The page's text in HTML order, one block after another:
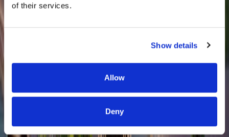
of their services.
Show details
Allow
Deny